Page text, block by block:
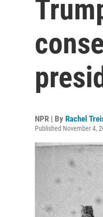
NPR | By Rachel
Published November 4,